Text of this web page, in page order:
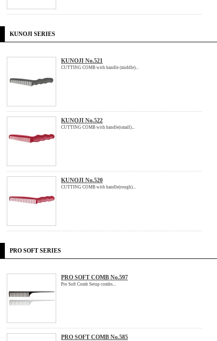
KUNOJI SERIES
KUNOJI No.521
CUTTING COMB with handle (middle)...
KUNOJI No.522
CUTTING COMB with handle(small)...
KUNOJI No.520
CUTTING COMB with handle(rough)...
PRO SOFT SERIES
PRO SOFT COMB No.597
Pro Soft Comb Setup combs...
PRO SOFT COMB No.585